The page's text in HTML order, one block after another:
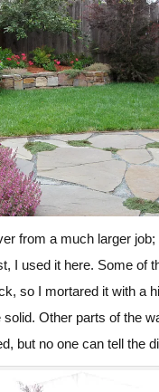
from a much larger
I used it here. Some of
so I mortared it with a
Other parts of the
but no one can tell the